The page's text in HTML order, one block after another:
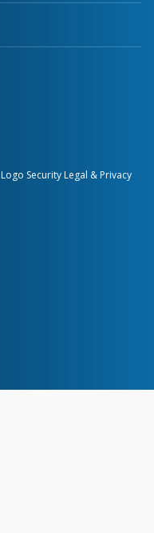
Logo Security Legal & Privacy